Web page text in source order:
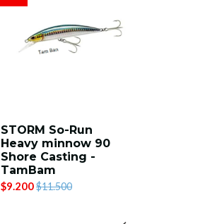
STORM So-Run
Heavy minnow 90
Shore Casting -
TamBam
$9.200$11.500